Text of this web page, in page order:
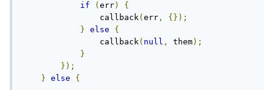
if
( err)
{
                callback
( err ,
{});
} else
{
                callback
( null , them);
}
});
} else {